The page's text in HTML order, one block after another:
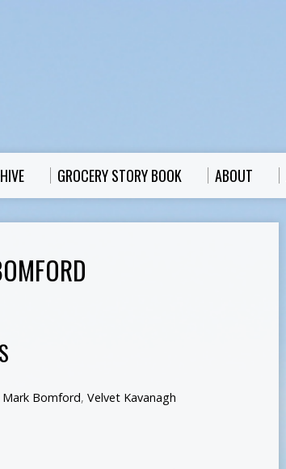
GROCERY STORY BOOK ABOUT
Mark Bomford, Velvet Kavanagh